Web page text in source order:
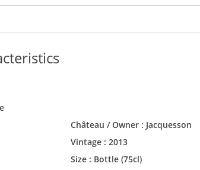
Château / Owner : Jacquesson
Vintage : 2013
Size : Bottle (75cl)